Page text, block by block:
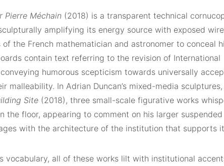
Pierre Méchain (2018) is a transparent technical
amplifying its energy source with exposed
the French mathematician and astronomer to conceal
contain text referring to the revision of International
humorous scepticism towards universally
malleability. In Adrian Duncan’s mixed-media sculptures,
Site (2018), three small-scale figurative works
the floor, appearing to comment on his larger suspended
with the architecture of the institution that supports
vocabulary, all of these works lilt with institutional